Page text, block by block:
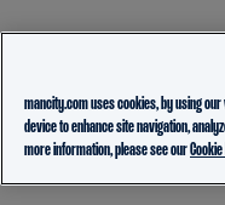
mancity.com uses cookies, by using
device to enhance site navigation,
more information, please see our